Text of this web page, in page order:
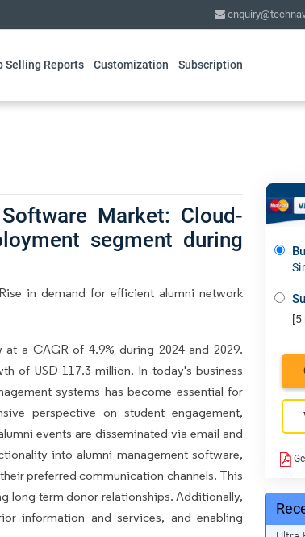
Selling Reports Customization Subscription
Market: Cloud-
segment during
in demand for efficient alumni network
a CAGR of 4.9% during 2024 and 2029.
of USD 117.3 million. In today's business
systems has become essential for
perspective on student engagement,
events are disseminated via email and
into alumni management software,
preferred communication channels. This
long-term donor relationships. Additionally,
information and services, and enabling